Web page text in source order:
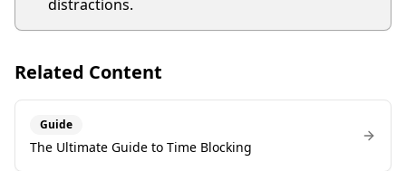
distractions.
Related Content
Guide
The Ultimate Guide to Time Blocking